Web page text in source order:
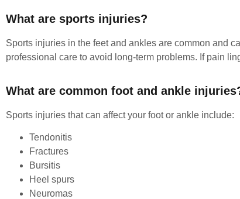
What are sports injuries?
Sports injuries in the feet and ankles are common and
professional care to avoid long-term problems. If pain
What are common foot and ankle
Sports injuries that can affect your foot or ankle include:
Tendonitis
Fractures
Bursitis
Heel spurs
Neuromas